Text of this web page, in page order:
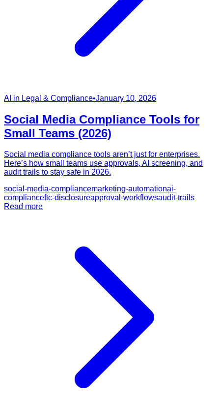
AI in Legal & Compliance•January 10, 2026
Social Media Compliance Tools for
Small Teams (2026)
Social media compliance tools aren’t just for enterprises.
Here’s how small teams use approvals, AI screening, and
audit trails to stay safe in 2026.
social-media-compliancemarketing-automationai-
complianceftc-disclosureapproval-workflowsaudit-trails
Read more